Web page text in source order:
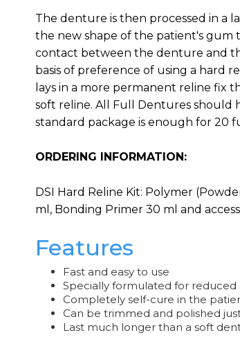
The denture is then processed in a
the new shape of the patient's gum
contact between the denture and
basis of preference of using a hard
lays in a more permanent reline fix
soft reline. All Full Dentures should
standard package is enough for 20
ORDERING INFORMATION:
DSI Hard Reline Kit: Polymer
ml, Bonding Primer 30 ml and
Features
Fast and easy to use
Specially formulated for
Completely self-cure in the
Can be trimmed and polished
Last much longer than a soft